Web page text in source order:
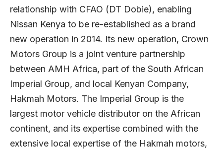
relationship with CFAO (DT Dobie), enabling
Nissan Kenya to be re-established as a brand
new operation in 2014. Its new operation, Crown
Motors Group is a joint venture partnership
between AMH Africa, part of the South African
Imperial Group, and local Kenyan Company,
Hakmah Motors. The Imperial Group is the
largest motor vehicle distributor on the African
continent, and its expertise combined with the
extensive local expertise of the Hakmah motors,